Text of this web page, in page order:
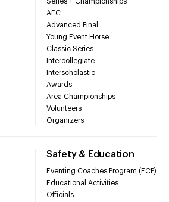
AEC
Advanced Final
Young Event Horse
Classic Series
Intercollegiate
Interscholastic
Awards
Area Championships
Volunteers
Organizers
Safety & Education
Eventing Coaches Program (ECP)
Educational Activities
Officials